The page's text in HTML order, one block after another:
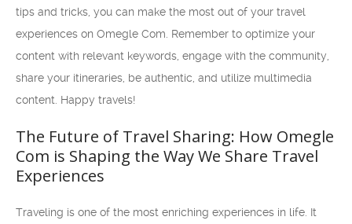
tips and tricks, you can make the most out of your travel
experiences on Omegle Com. Remember to optimize your
content with relevant keywords, engage with the community,
share your itineraries, be authentic, and utilize multimedia
content. Happy travels!
The Future of Travel Sharing: How Omegle
Com is Shaping the Way We Share Travel
Experiences
Traveling is one of the most enriching experiences in life. It